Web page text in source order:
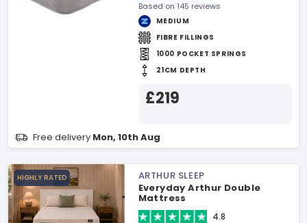
Based on 145 reviews
MEDIUM
FIBRE FILLINGS
1000 POCKET SPRINGS
21CM DEPTH
£219
Free delivery Mon, 10th Aug
HIGHLY RATED
ARTHUR SLEEP
Everyday Arthur Double
Mattress
4.8